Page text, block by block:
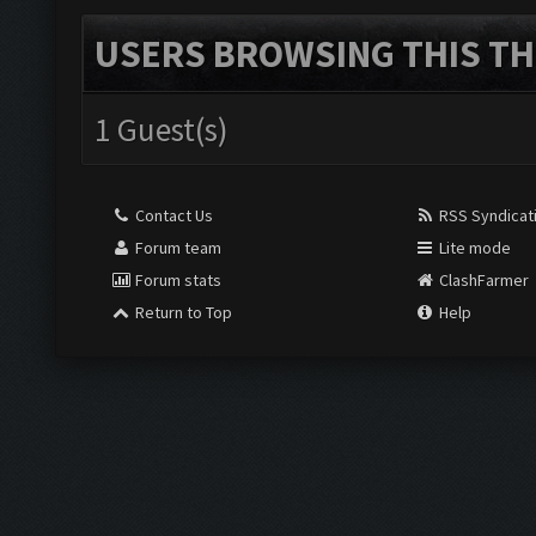
USERS BROWSING THIS
1 Guest(s)
Contact Us
Forum team
Forum stats
Return to Top
RSS
Lite mode
ClashFarmer
Help